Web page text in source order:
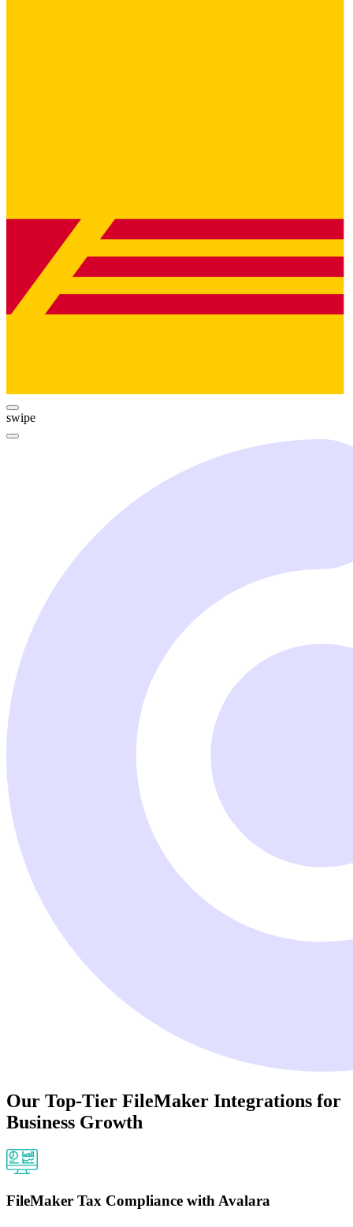
swipe
Our Top-Tier FileMaker Integrations for
Business Growth
FileMaker Tax Compliance with Avalara